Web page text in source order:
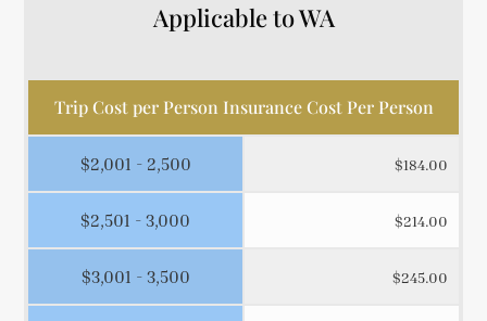
Applicable to WA
$2,001 - 2,500
$2,501 - 3,000
$3,001 - 3,500
Trip Cost per Person Insurance Cost Per Person
$184.00
$214.00
$245.00